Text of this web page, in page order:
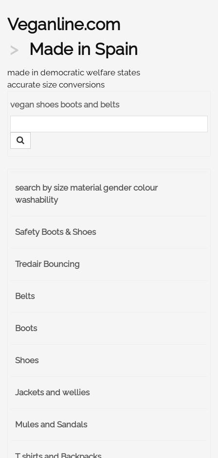
Veganline.com
Made in Spain
made in democratic welfare states
accurate size conversions
vegan shoes boots and belts
search by size material gender colour
washability
Safety Boots & Shoes
Tredair Bouncing
Belts
Boots
Shoes
Jackets and wellies
Mules and Sandals